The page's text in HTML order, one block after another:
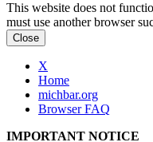
This website does not
must use another browser
Close
X
Home
michbar.org
Browser FAQ
IMPORTANT NOTICE